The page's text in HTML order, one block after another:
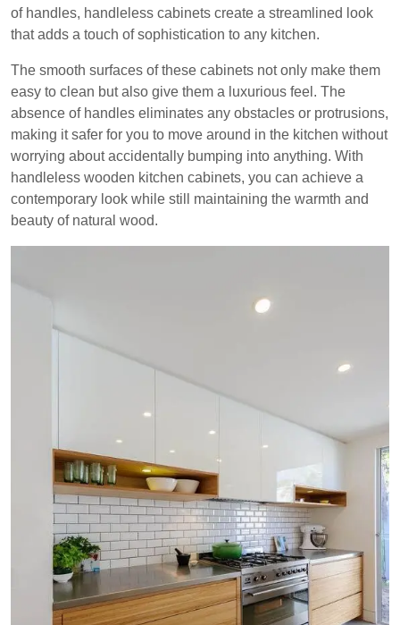
of handles, handleless cabinets create a streamlined look
that adds a touch of sophistication to any kitchen.
The smooth surfaces of these cabinets not only make them
easy to clean but also give them a luxurious feel. The
absence of handles eliminates any obstacles or protrusions,
making it safer for you to move around in the kitchen without
worrying about accidentally bumping into anything. With
handleless wooden kitchen cabinets, you can achieve a
contemporary look while still maintaining the warmth and
beauty of natural wood.